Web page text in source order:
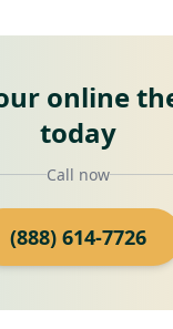
online
today
Call now
(888) 614-7726